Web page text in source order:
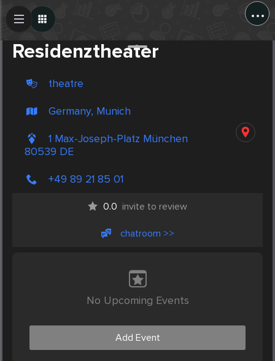
...
Residenztheater
theatre
Germany, Munich
1 Max-Joseph-Platz München
80539 DE
+49 89 21 85 01
0.0 invite to review
chatroom >>
No Upcoming Events
Add Event
Create Post
Post